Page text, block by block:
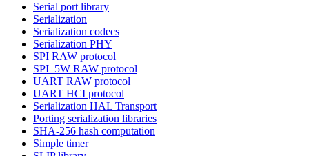
Serial port library
Serialization
Serialization codecs
Serialization PHY
SPI RAW protocol
SPI_5W RAW protocol
UART RAW protocol
UART HCI protocol
Serialization HAL Transport
Porting serialization libraries
SHA-256 hash computation
Simple timer